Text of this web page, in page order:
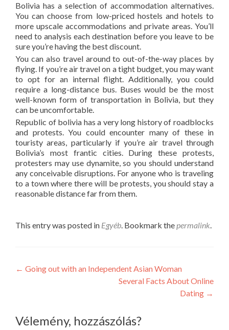
Bolivia has a selection of accommodation alternatives.
You can choose from low-priced hostels and hotels to
more upscale accommodations and private areas. You’ll
need to analysis each destination before you leave to be
sure you’re having the best discount.
You can also travel around to out-of-the-way places by
flying. If you’re air travel on a tight budget, you may want
to opt for an internal flight. Additionally, you could
require a long-distance bus. Buses would be the most
well-known form of transportation in Bolivia, but they
can be uncomfortable.
Republic of bolivia has a very long history of roadblocks
and protests. You could encounter many of these in
touristy areas, particularly if you’re air travel through
Bolivia’s most frantic cities. During these protests,
protesters may use dynamite, so you should understand
any conceivable disruptions. For anyone who is traveling
to a town where there will be protests, you should stay a
reasonable distance far from them.
This entry was posted in Egyéb. Bookmark thepermalink.
Post
← Going out with an Independent Asian Woman
Several Facts About Online
Dating →
Vélemény, hozzászólás?